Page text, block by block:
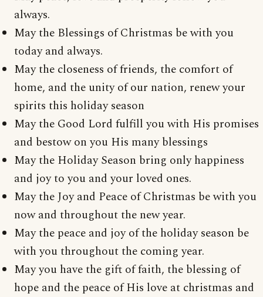
always.
May the Blessings of Christmas be with you
today and always.
May the closeness of friends, the comfort of
home, and the unity of our nation, renew your
spirits this holiday season
May the Good Lord fulfill you with His promises
and bestow on you His many blessings
May the Holiday Season bring only happiness
and joy to you and your loved ones.
May the Joy and Peace of Christmas be with you
now and throughout the new year.
May the peace and joy of the holiday season be
with you throughout the coming year.
May you have the gift of faith, the blessing of
hope and the peace of His love at christmas and